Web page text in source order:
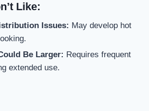
Like:
Issues: May develop hot
Be Larger: Requires frequent
extended use.